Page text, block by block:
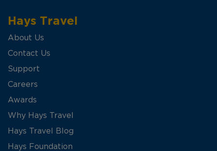
Hays Travel
About Us
Contact Us
Support
Careers
Awards
Why Hays Travel
Hays Travel Blog
Hays Foundation